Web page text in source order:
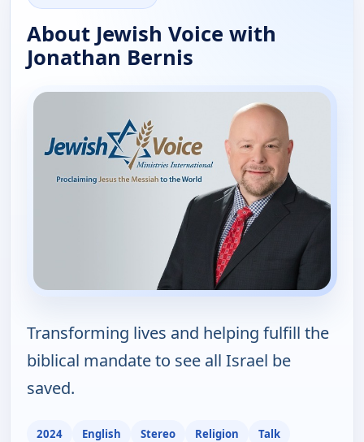
About Jewish Voice with
Jonathan Bernis
Transforming lives and helping fulfill the
biblical mandate to see all Israel be
saved.
2024 English Stereo Religion Talk